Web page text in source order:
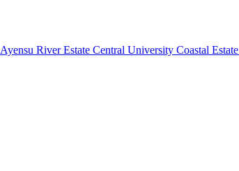
Ayensu River Estate Central University Coastal Estate